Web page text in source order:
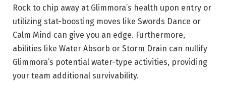
Rock to chip away at Glimmora’s health upon entry or
utilizing stat-boosting moves like Swords Dance or
Calm Mind can give you an edge. Furthermore,
abilities like Water Absorb or Storm Drain can nullify
Glimmora’s potential water-type activities, providing
your team additional survivability.